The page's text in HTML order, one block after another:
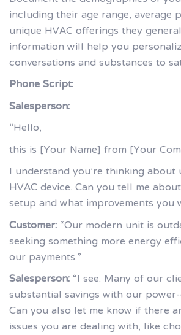
including their age range, average
unique HVAC offerings they
information will help you
conversations and substances to
Phone Script:
Salesperson:
“Hello,
this is [Your Name] from [Your
I understand you’re thinking
HVAC device. Can you tell me
setup and what improvements you
Customer:“Our modern unit is
seeking something more energy
our payments.”
Salesperson:“I see. Many of our
substantial savings with our
Can you also let me know if there
issues you are dealing with, like